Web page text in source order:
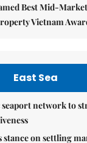
Best Mid-
Vietnam
East Sea
seaport network to
stance on settling